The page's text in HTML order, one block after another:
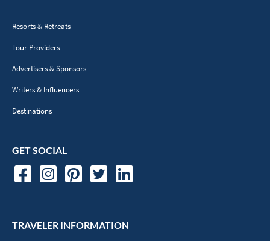
Resorts & Retreats
Tour Providers
Advertisers & Sponsors
Writers & Influencers
Destinations
GET SOCIAL
TRAVELER INFORMATION